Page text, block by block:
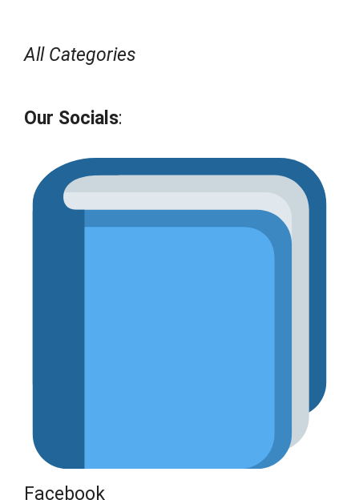
All Categories
Our Socials:
Facebook